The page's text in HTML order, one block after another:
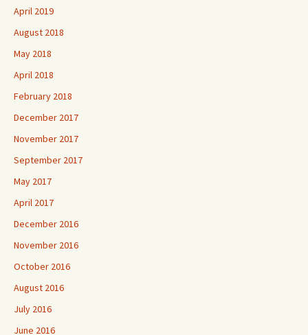
April 2019
August 2018
May 2018
April 2018
February 2018
December 2017
November 2017
September 2017
May 2017
April 2017
December 2016
November 2016
October 2016
August 2016
July 2016
June 2016